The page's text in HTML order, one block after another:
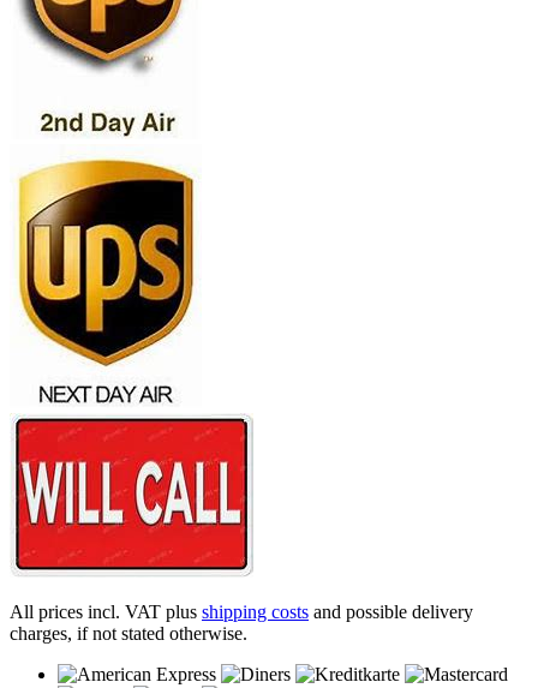
All prices incl. VAT plus shipping costs and possible delivery
charges, if not stated otherwise.